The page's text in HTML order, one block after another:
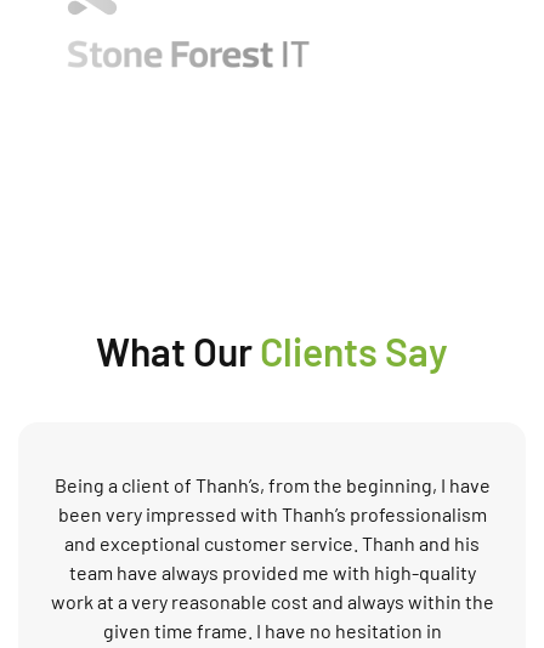
What OurClients Say
Being a client of Thanh’s, from the beginning, I have
been very impressed with Thanh’s professionalism
and exceptional customer service. Thanh and his
team have always provided me with high-quality
work at a very reasonable cost and always within the
given time frame. I have no hesitation in